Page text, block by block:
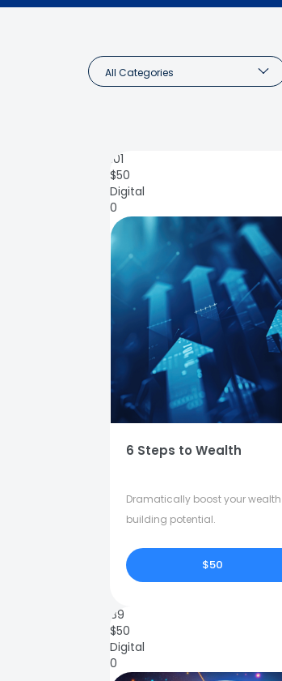
All Categories
101
$50
Digital
0
6 Steps to Wealth
Dramatically boost your wealth
building potential.
$50
89
$50
Digital
0